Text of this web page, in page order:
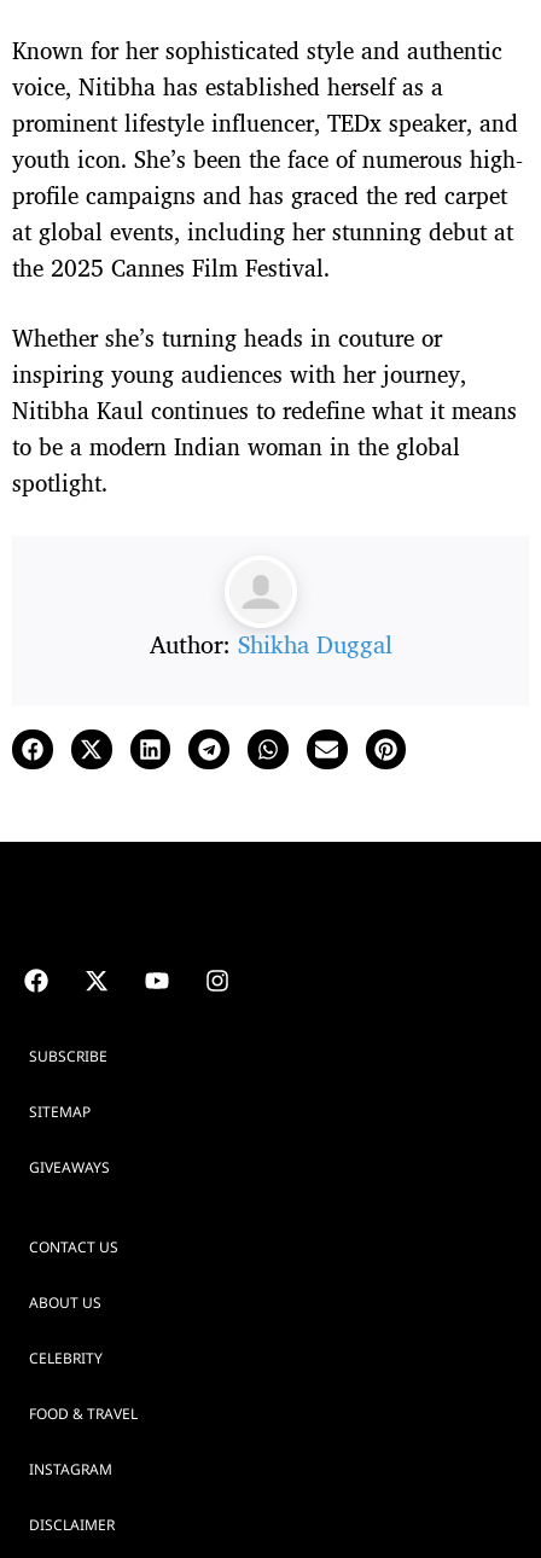
Known for her sophisticated style and authentic
voice, Nitibha has established herself as a
prominent lifestyle influencer, TEDx speaker, and
youth icon. She’s been the face of numerous high-
profile campaigns and has graced the red carpet
at global events, including her stunning debut at
the 2025 Cannes Film Festival.
Whether she’s turning heads in couture or
inspiring young audiences with her journey,
Nitibha Kaul continues to redefine what it means
to be a modern Indian woman in the global
spotlight.
Author: Shikha Duggal
SUBSCRIBE
SITEMAP
GIVEAWAYS
CONTACT US
ABOUT US
CELEBRITY
FOOD & TRAVEL
INSTAGRAM
DISCLAIMER